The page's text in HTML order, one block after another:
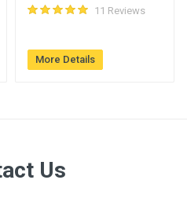
11 Reviews
More Details
Us